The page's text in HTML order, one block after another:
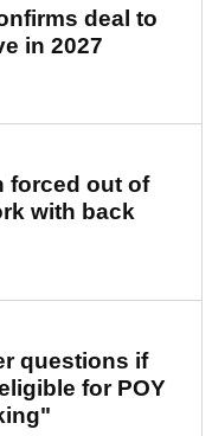
deal to
in 2027
forced out of
with back
questions if
for POY